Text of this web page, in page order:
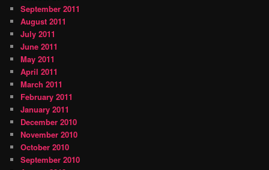
September 2011
August 2011
July 2011
June 2011
May 2011
April 2011
March 2011
February 2011
January 2011
December 2010
November 2010
October 2010
September 2010